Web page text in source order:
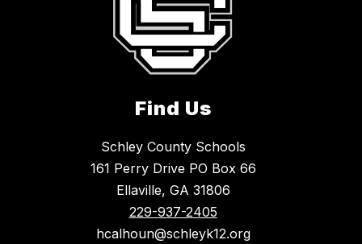
Find Us
Schley County Schools
161 Perry Drive PO Box 66
Ellaville, GA 31806
229-937-2405
hcalhoun@schleyk12.org